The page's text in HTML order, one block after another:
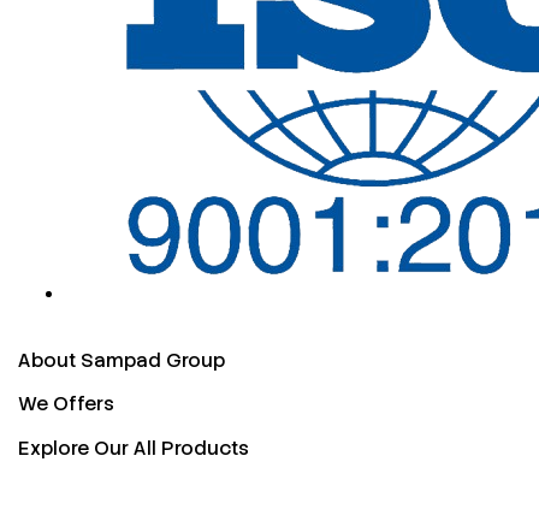
About Sampad Group
We Offers
Explore Our All Products